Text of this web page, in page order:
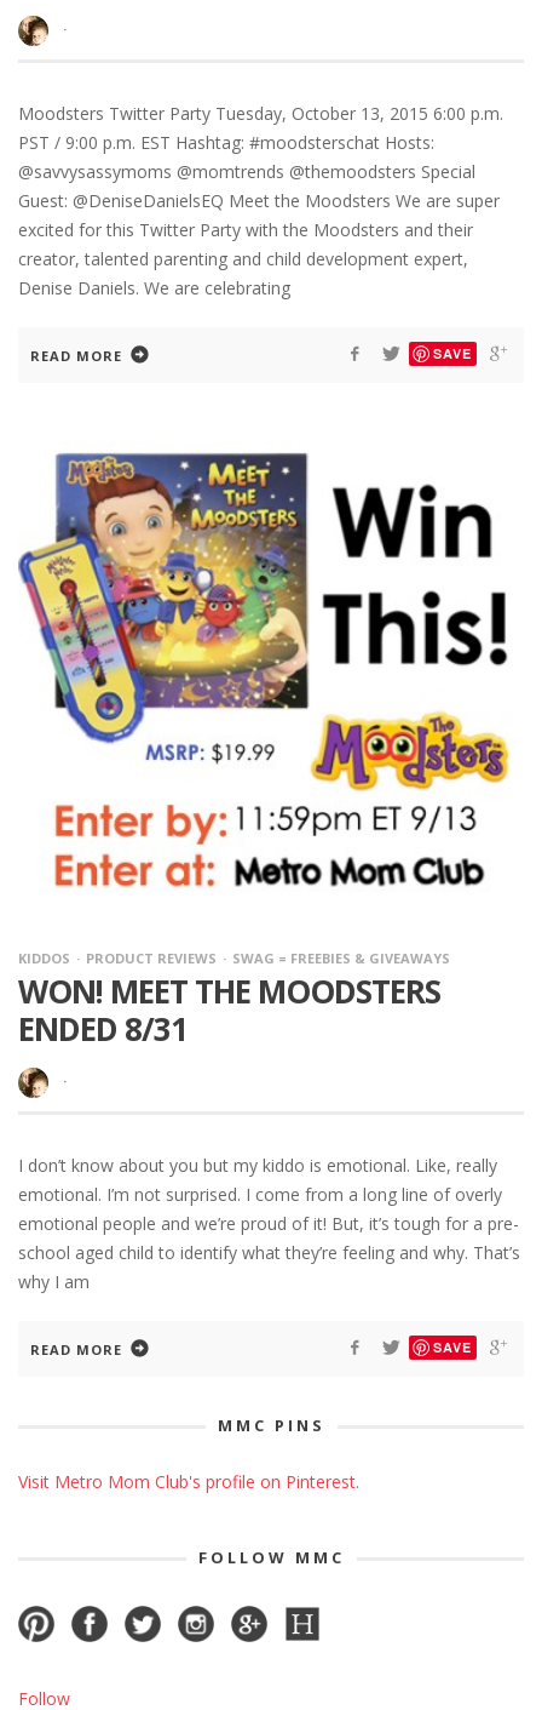
·
Moodsters Twitter Party Tuesday, October 13, 2015 6:00 p.m.
PST / 9:00 p.m. EST Hashtag: #moodsterschat Hosts:
@savvysassymoms @momtrends @themoodsters Special
Guest: @DeniseDanielsEQ Meet the Moodsters We are super
excited for this Twitter Party with the Moodsters and their
creator, talented parenting and child development expert,
Denise Daniels. We are celebrating
READ MORE SAVE
KIDDOS PRODUCT REVIEWS SWAG = FREEBIES & GIVEAWAYS
WON! MEET THE MOODSTERS
ENDED 8/31
·
I don’t know about you but my kiddo is emotional. Like, really
emotional. I’m not surprised. I come from a long line of overly
emotional people and we’re proud of it! But, it’s tough for a pre-
school aged child to identify what they’re feeling and why. That’s
why I am
READ MORE SAVE
MMC PINS
Visit Metro Mom Club's profile on Pinterest.
FOLLOW MMC
Follow